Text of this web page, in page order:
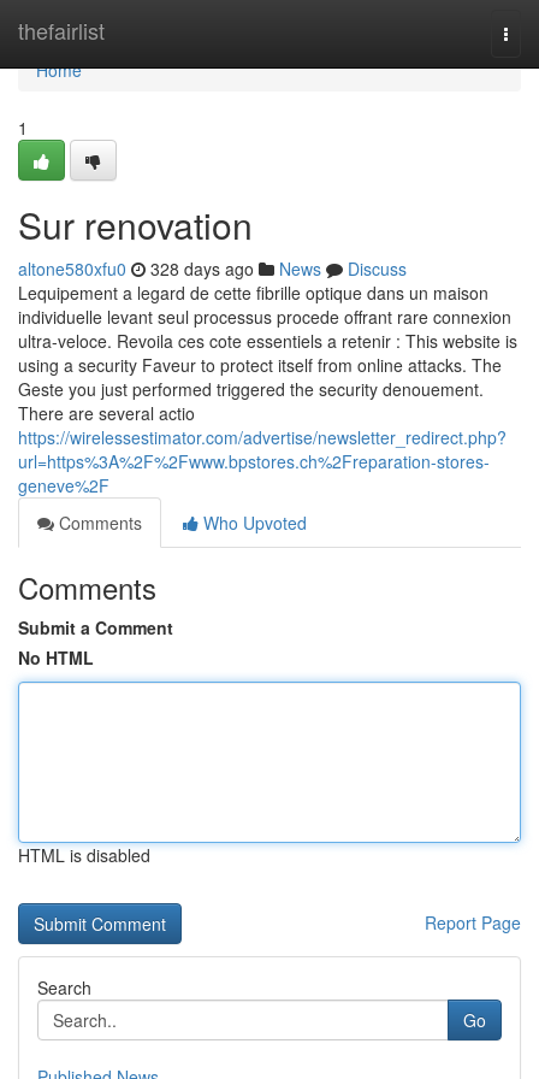
thefairlist
Home
Home
1
Sur renovation
altone580xfu0 328 days ago News
Discuss
Lequipement a legard de cette fibrille optique dans un maison
individuelle levant seul processus procede offrant rare connexion
ultra-veloce. Revoila ces cote essentiels a retenir : This website is
using a security Faveur to protect itself from online attacks. The
Geste you just performed triggered the security denouement.
There are several actio
https://wirelessestimator.com/advertise/newsletter_redirect.php?
url=https%3A%2F%2Fwww.bpstores.ch%2Freparation-stores-
geneve%2F
Comments
Who Upvoted
Comments
Submit a Comment
No HTML
HTML is disabled
Report Page
Search
Go